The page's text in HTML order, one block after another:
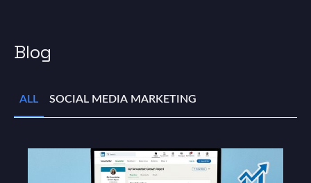
Blog
ALL SOCIAL MEDIA MARKETING